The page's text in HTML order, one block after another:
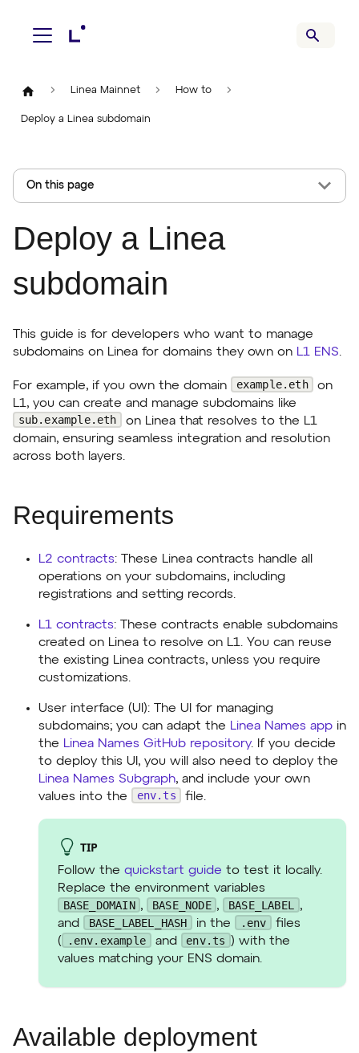
Linea Mainnet How to
Deploy a Linea subdomain
On this page
Deploy a Linea
subdomain
This guide is for developers who want to manage
subdomains on Linea for domains they own on L1 ENS.
For example, if you own the domain example.eth
on
L1, you can create and manage subdomains like
sub.example.eth
on Linea that resolves to the L1
domain, ensuring seamless integration and resolution
across both layers.
Requirements
L2 contracts: These Linea contracts handle all
operations on your subdomains, including
registrations and setting records.
L1 contracts: These contracts enable subdomains
created on Linea to resolve on L1. You can reuse
the existing Linea contracts, unless you require
customizations.
User interface (UI): The UI for managing
subdomains; you can adapt the Linea Names app in
the Linea Names GitHub repository. If you decide
to deploy this UI, you will also need to deploy the
Linea Names Subgraph, and include your own
values into the
env.ts file.
TIP
Follow the quickstart guide to test it locally.
Replace the environment variables
BASE_DOMAIN , BASE_NODE , BASE_LABEL
,
and
BASE_LABEL_HASH in the .env
files
(
.env.example and env.ts ) with the
values matching your ENS domain.
Available deployment